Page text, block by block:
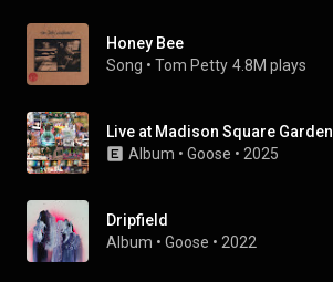
Honey Bee
Song • Tom Petty 4.8M plays
Live at Madison Square Garden
Album • Goose • 2025
Dripfield
Album • Goose • 2022